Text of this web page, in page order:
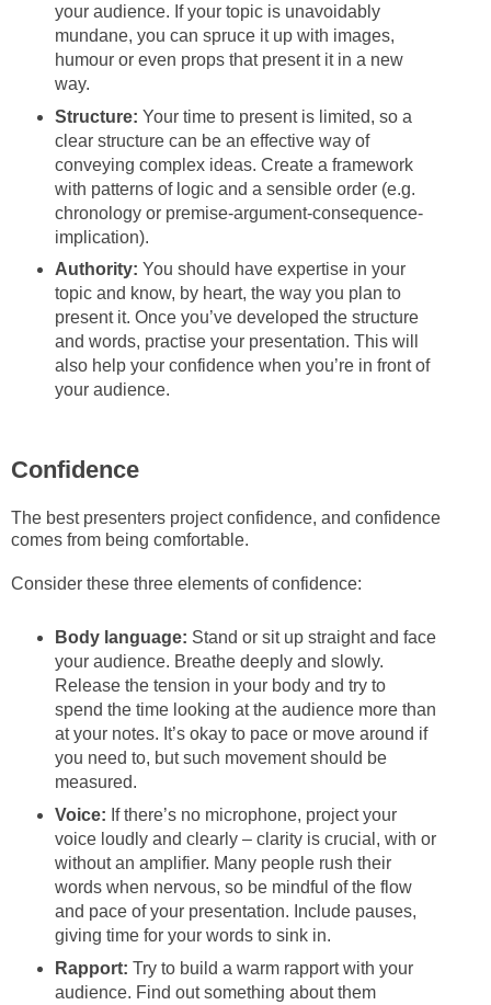
your audience. If your topic is unavoidably
mundane, you can spruce it up with images,
humour or even props that present it in a new
way.
Structure: Your time to present is limited, so a
clear structure can be an effective way of
conveying complex ideas. Create a framework
with patterns of logic and a sensible order (e.g.
chronology or premise-argument-consequence-
implication).
Authority: You should have expertise in your
topic and know, by heart, the way you plan to
present it. Once you’ve developed the structure
and words, practise your presentation. This will
also help your confidence when you’re in front of
your audience.
Confidence
The best presenters project confidence, and confidence
comes from being comfortable.
Consider these three elements of confidence:
Body language: Stand or sit up straight and face
your audience. Breathe deeply and slowly.
Release the tension in your body and try to
spend the time looking at the audience more than
at your notes. It’s okay to pace or move around if
you need to, but such movement should be
measured.
Voice: If there’s no microphone, project your
voice loudly and clearly – clarity is crucial, with or
without an amplifier. Many people rush their
words when nervous, so be mindful of the flow
and pace of your presentation. Include pauses,
giving time for your words to sink in.
Rapport: Try to build a warm rapport with your
audience. Find out something about them